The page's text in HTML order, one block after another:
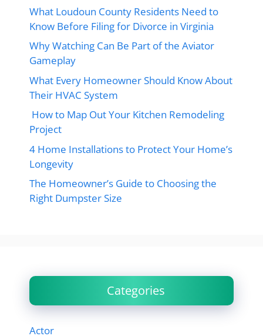
What Loudoun County Residents Need to
Know Before Filing for Divorce in Virginia
Why Watching Can Be Part of the Aviator
Gameplay
What Every Homeowner Should Know About
Their HVAC System
How to Map Out Your Kitchen Remodeling
Project
4 Home Installations to Protect Your Home’s
Longevity
The Homeowner’s Guide to Choosing the
Right Dumpster Size
Categories
Actor